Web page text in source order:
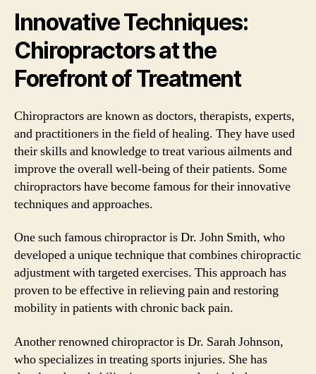
Innovative Techniques:
Chiropractors at the
Forefront of Treatment
Chiropractors are known as doctors, therapists, experts,
and practitioners in the field of healing. They have used
their skills and knowledge to treat various ailments and
improve the overall well-being of their patients. Some
chiropractors have become famous for their innovative
techniques and approaches.
One such famous chiropractor is Dr. John Smith, who
developed a unique technique that combines chiropractic
adjustment with targeted exercises. This approach has
proven to be effective in relieving pain and restoring
mobility in patients with chronic back pain.
Another renowned chiropractor is Dr. Sarah Johnson,
who specializes in treating sports injuries. She has